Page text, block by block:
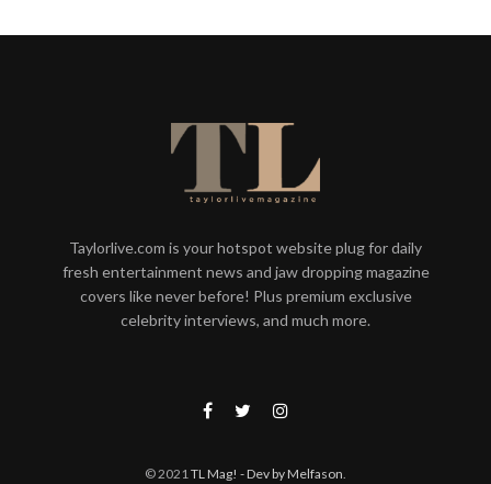
Taylorlive.com is your hotspot website plug for daily
fresh entertainment news and jaw dropping magazine
covers like never before! Plus premium exclusive
celebrity interviews, and much more.
© 2021TL Mag! - Dev by Melfason.